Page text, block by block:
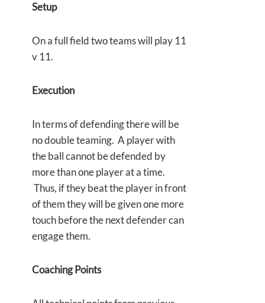
Setup
On a full field two teams will play 11
v 11.
Execution
In terms of defending there will be
no double teaming. A player with
the ball cannot be defended by
more than one player at a time.
Thus, if they beat the player in front
of them they will be given one more
touch before the next defender can
engage them.
Coaching Points